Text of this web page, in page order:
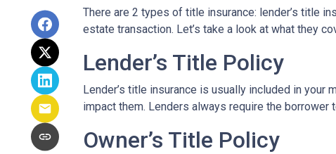
There are 2 types of title insurance: lender’s title
estate transaction. Let’s take a look at what they
Lender’s Title Policy
Lender’s title insurance is usually included in
impact them. Lenders always require the borrower
Owner’s Title Policy